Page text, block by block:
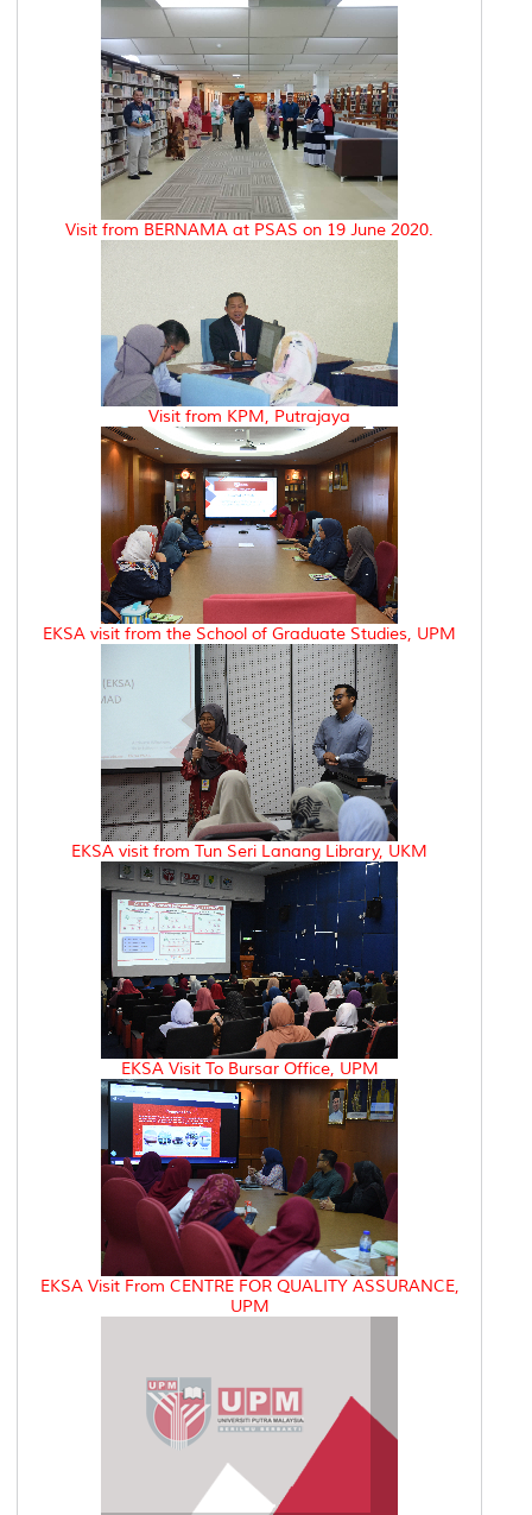
Visit from BERNAMA at PSAS on 19 June 2020.
Visit from KPM, Putrajaya
EKSA visit from the School of Graduate Studies, UPM
EKSA visit from Tun Seri Lanang Library, UKM
EKSA Visit To Bursar Office, UPM
EKSA Visit From CENTRE FOR QUALITY ASSURANCE,
UPM